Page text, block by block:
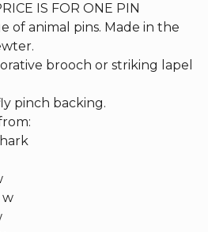
IS FOR ONE PIN
of animal pins. Made in the
brooch or striking lapel
pinch backing.
w